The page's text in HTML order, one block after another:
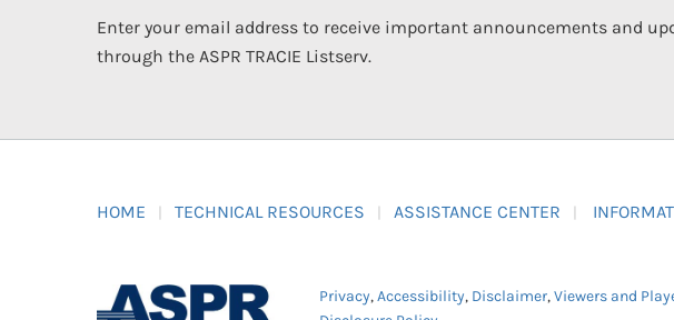
Enter your email address to receive important announcements and
through the ASPR TRACIE Listserv.
HOME TECHNICAL RESOURCES ASSISTANCE CENTER
Privacy,Accessibility, Disclaimer,Viewers and